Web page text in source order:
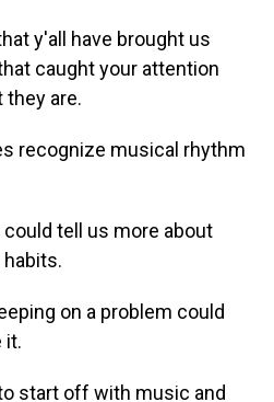
y'all have brought us
caught your attention
they are.
recognize musical rhythm
could tell us more about
on a problem could
it.
to start off with music and